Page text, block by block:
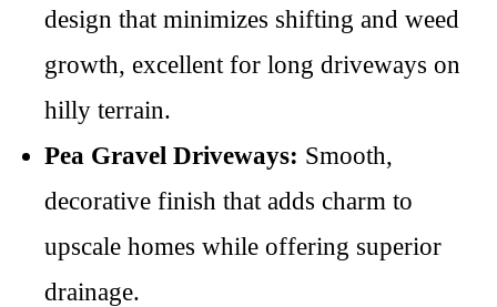
design that minimizes shifting and weed
growth, excellent for long driveways on
hilly terrain.
Pea Gravel Driveways: Smooth,
decorative finish that adds charm to
upscale homes while offering superior
drainage.